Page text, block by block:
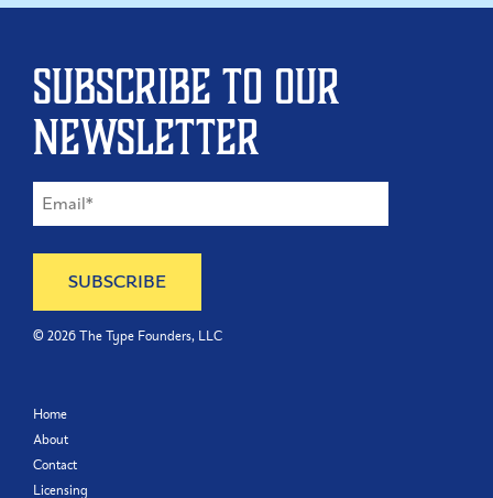
Subscribe to our
newsletter
© 2026The Type Founders, LLC
Home
About
Contact
Licensing